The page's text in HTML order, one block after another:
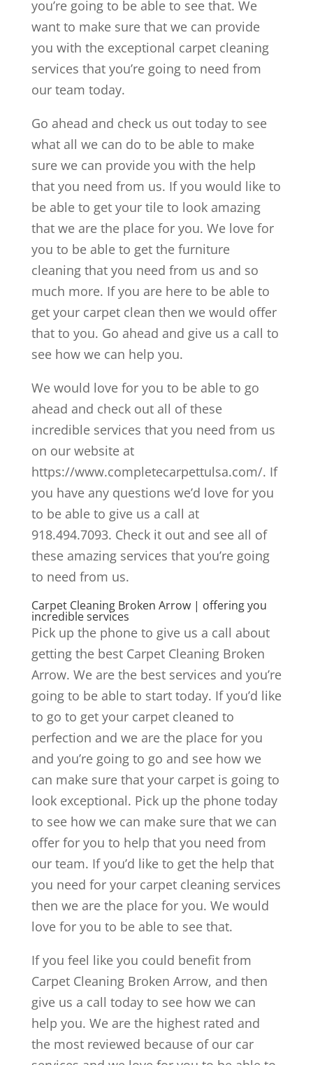
you’re going to be able to see that. We
want to make sure that we can provide
you with the exceptional carpet cleaning
services that you’re going to need from
our team today.
Go ahead and check us out today to see
what all we can do to be able to make
sure we can provide you with the help
that you need from us. If you would like to
be able to get your tile to look amazing
that we are the place for you. We love for
you to be able to get the furniture
cleaning that you need from us and so
much more. If you are here to be able to
get your carpet clean then we would offer
that to you. Go ahead and give us a call to
see how we can help you.
We would love for you to be able to go
ahead and check out all of these
incredible services that you need from us
on our website at
https://www.completecarpettulsa.com/. If
you have any questions we’d love for you
to be able to give us a call at
918.494.7093. Check it out and see all of
these amazing services that you’re going
to need from us.
Carpet Cleaning Broken Arrow | offering you
incredible services
Pick up the phone to give us a call about
getting the best Carpet Cleaning Broken
Arrow. We are the best services and you’re
going to be able to start today. If you’d like
to go to get your carpet cleaned to
perfection and we are the place for you
and you’re going to go and see how we
can make sure that your carpet is going to
look exceptional. Pick up the phone today
to see how we can make sure that we can
offer for you to help that you need from
our team. If you’d like to get the help that
you need for your carpet cleaning services
then we are the place for you. We would
love for you to be able to see that.
If you feel like you could benefit from
Carpet Cleaning Broken Arrow, and then
give us a call today to see how we can
help you. We are the highest rated and
the most reviewed because of our car